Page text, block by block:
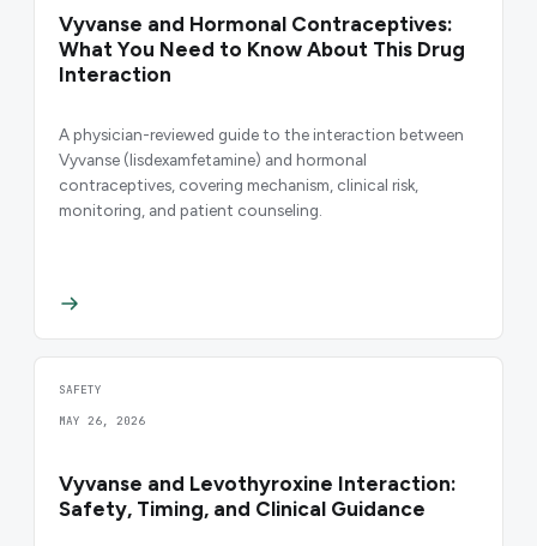
Vyvanse and Hormonal Contraceptives:
What You Need to Know About This Drug
Interaction
A physician-reviewed guide to the interaction between
Vyvanse (lisdexamfetamine) and hormonal
contraceptives, covering mechanism, clinical risk,
monitoring, and patient counseling.
SAFETY
MAY 26, 2026
Vyvanse and Levothyroxine Interaction:
Safety, Timing, and Clinical Guidance